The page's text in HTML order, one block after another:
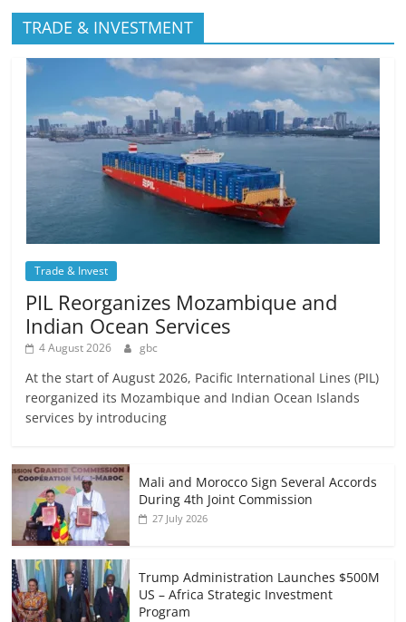
TRADE & INVESTMENT
Trade & Invest
PIL Reorganizes Mozambique and
Indian Ocean Services
4 August 2026 gbc
At the start of August 2026, Pacific International Lines (PIL)
reorganized its Mozambique and Indian Ocean Islands
services by introducing
Mali and Morocco Sign Several Accords
During 4th Joint Commission
27 July 2026
Trump Administration Launches $500M
US – Africa Strategic Investment
Program